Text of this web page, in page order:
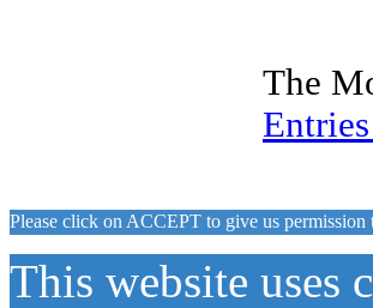
The
Please click on ACCEPT to give us permission
This website uses